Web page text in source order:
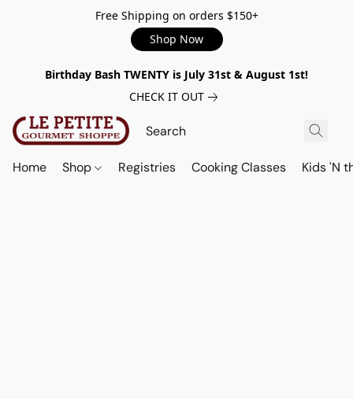
Free Shipping on orders $150+
Shop Now
Birthday Bash TWENTY is July 31st & August 1st!
CHECK IT OUT
Home Shop Registries Cooking Classes Kids 'N